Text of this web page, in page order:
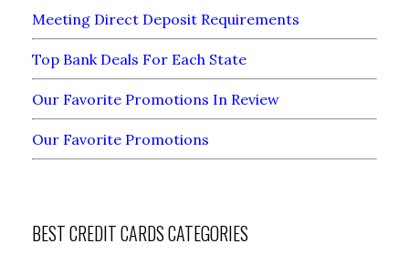
Meeting Direct Deposit Requirements
Top Bank Deals For Each State
Our Favorite Promotions In Review
Our Favorite Promotions
BEST CREDIT CARDS CATEGORIES